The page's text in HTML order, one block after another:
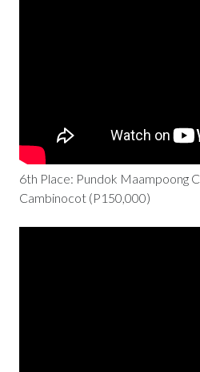
6th Place: Pundok Maampoong
Cambinocot (P150,000)